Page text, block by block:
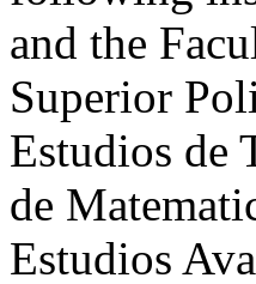
and the
Superior
Estudios de
de
Estudios